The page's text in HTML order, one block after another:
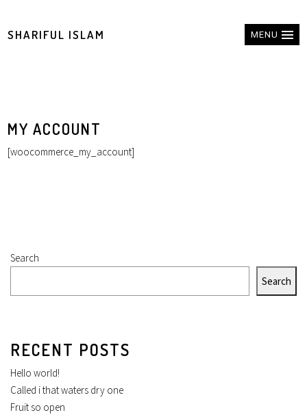
MENU
SHARIFUL ISLAM
MY ACCOUNT
[woocommerce_my_account]
Search
Search
RECENT POSTS
Hello world!
Called i that waters dry one
Fruit so open